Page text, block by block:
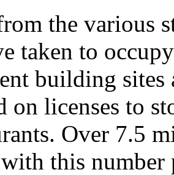
the various
taken to
building sites
on licenses to
Over 7.5
with this